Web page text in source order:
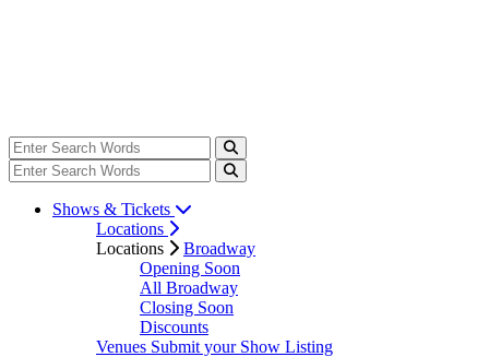
Shows & Tickets
Locations
Locations
Broadway
Opening Soon
All Broadway
Closing Soon
Discounts
Venues Submit your Show Listing